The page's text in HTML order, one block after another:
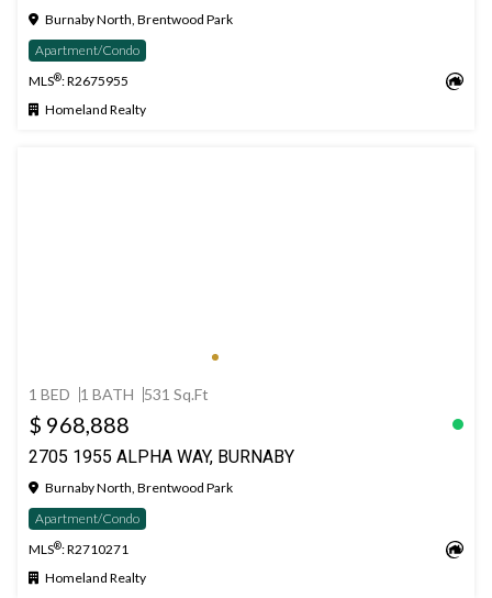
Burnaby North, Brentwood Park
Apartment/Condo
MLS®: R2675955
Homeland Realty
1 BED 1 BATH 531 Sq.Ft
$ 968,888
2705 1955 ALPHA WAY, BURNABY
Burnaby North, Brentwood Park
Apartment/Condo
MLS®: R2710271
Homeland Realty